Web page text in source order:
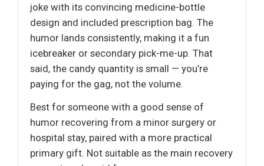
joke with its convincing medicine-bottle
design and included prescription bag. The
humor lands consistently, making it a fun
icebreaker or secondary pick-me-up. That
said, the candy quantity is small — you’re
paying for the gag, not the volume.
Best for someone with a good sense of
humor recovering from a minor surgery or
hospital stay, paired with a more practical
primary gift. Not suitable as the main recovery